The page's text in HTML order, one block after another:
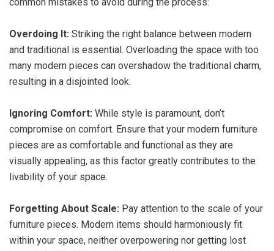
Overdoing It: Striking the right balance between modern
and traditional is essential. Overloading the space with too
many modern pieces can overshadow the traditional charm,
resulting in a disjointed look.
Ignoring Comfort: While style is paramount, don’t
compromise on comfort. Ensure that your modern furniture
pieces are as comfortable and functional as they are
visually appealing, as this factor greatly contributes to the
livability of your space.
Forgetting About Scale: Pay attention to the scale of your
furniture pieces. Modern items should harmoniously fit
within your space, neither overpowering nor getting lost